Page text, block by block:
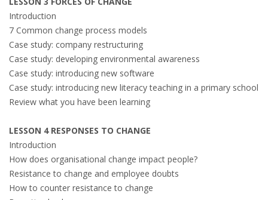
Introduction
7 Common change process models
Case study: company restructuring
Case study: developing environmental awareness
Case study: introducing new software
Case study: introducing new literacy teaching in a primary school
Review what you have been learning
LESSON 4 RESPONSES TO CHANGE
Introduction
How does organisational change impact people?
Resistance to change and employee doubts
How to counter resistance to change